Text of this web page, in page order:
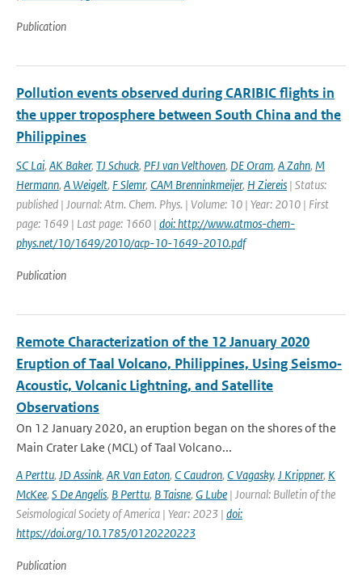
Publication
Pollution events observed during CARIBIC flights in
the upper troposphere between South China and the
Philippines
SC Lai, AK Baker, TJ Schuck, PFJ van Velthoven, DE Oram, A Zahn, M
Hermann, A Weigelt, F Slemr, CAM Brenninkmeijer, H Ziereis | Status:
published | Journal: Atm. Chem. Phys. | Volume: 10 | Year: 2010 | First
page: 1649 | Last page: 1660 | doi: http://www.atmos-chem-
phys.net/10/1649/2010/acp-10-1649-2010.pdf
Publication
Remote Characterization of the 12 January 2020
Eruption of Taal Volcano, Philippines, Using Seismo‐
Acoustic, Volcanic Lightning, and Satellite
Observations
On 12 January 2020, an eruption began on the shores of the
Main Crater Lake (MCL) of Taal Volcano...
A Perttu, JD Assink, AR Van Eaton, C Caudron, C Vagasky, J Krippner, K
McKee, S De Angelis, B Perttu, B Taisne, G Lube | Journal: Bulletin of the
Seismological Society of America | Year: 2023 | doi:
https://doi.org/10.1785/0120220223
Publication